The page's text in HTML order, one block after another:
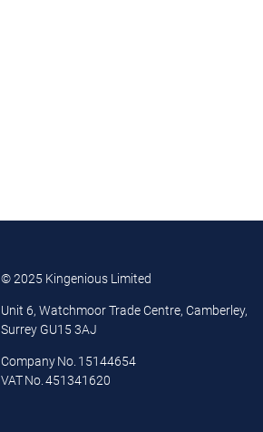
© 2025 Kingenious Limited
Unit 6, Watchmoor Trade Centre, Camberley,
Surrey GU15 3AJ
Company No. 15144654
VAT No. 451341620